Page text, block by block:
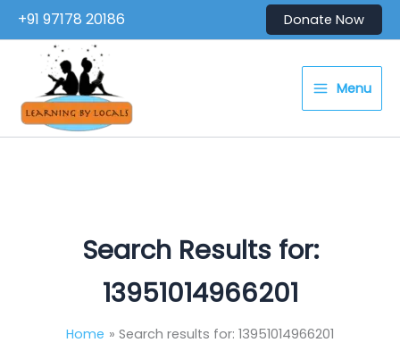
content
+91 97178 20186 Donate Now
Menu
Search Results for:
13951014966201
Home Search results for: 13951014966201